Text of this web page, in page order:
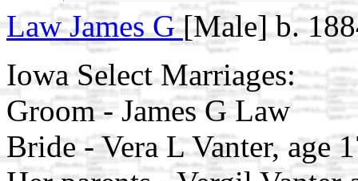
Law James G[Male] b.
Iowa Select Marriages:
Groom - James G Law
Bride - Vera L Vanter, age